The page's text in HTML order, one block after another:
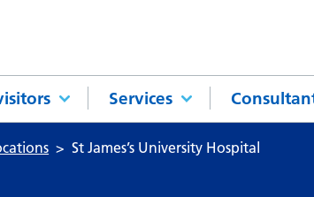
Services
St James’s University Hospital